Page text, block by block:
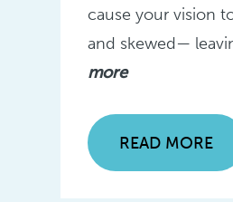
cause your vision
and skewed—
more
READ MORE